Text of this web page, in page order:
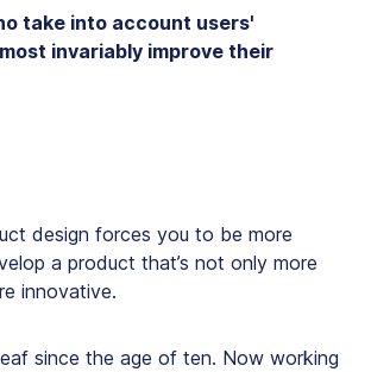
take into account users'
invariably improve their
design forces you to be more
a product that’s not only more
innovative.
since the age of ten. Now working